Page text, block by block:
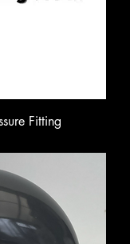
Fitting